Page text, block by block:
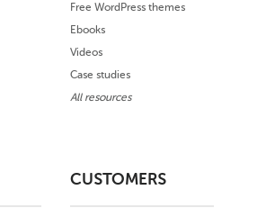
Free WordPress themes
Ebooks
Videos
Case studies
All resources
CUSTOMERS